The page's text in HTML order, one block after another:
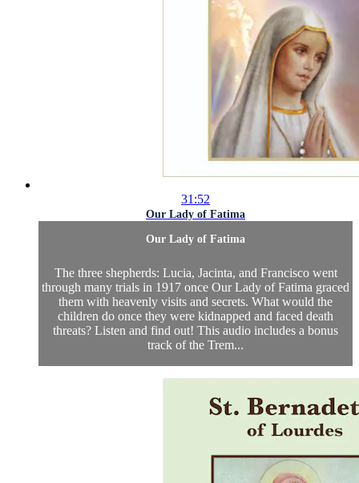
31:52
Our Lady of Fatima
Our Lady of Fatima
The three shepherds: Lucia, Jacinta, and Francisco went
through many trials in 1917 once Our Lady of Fatima graced
them with heavenly visits and secrets. What would the
children do once they were kidnapped and faced death
threats? Listen and find out! This audio includes a bonus
track of the Trem...